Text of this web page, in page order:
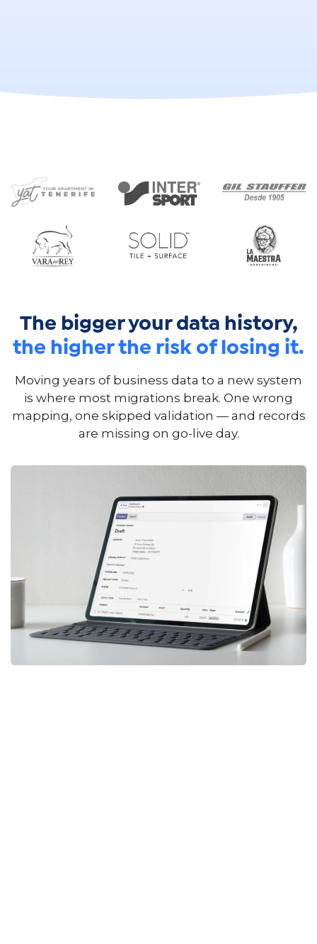
The bigger your data history,
the higher the risk of losing it.
Moving years of business data to a new system
is where most migrations break. One wrong
mapping, one skipped validation — and records
are missing on go-live day.